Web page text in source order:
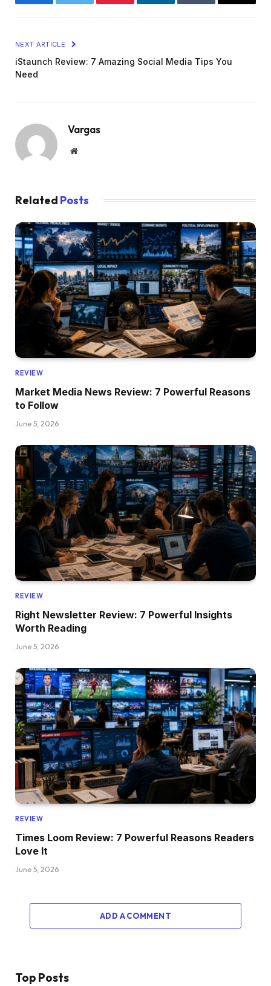
FacebookTwitter Pinterest LinkedInTumblr Email
NEXT ARTICLE
iStaunch Review: 7 Amazing Social Media Tips You
Need
Vargas
Website
Related Posts
REVIEW
Market Media News Review: 7 Powerful Reasons
to Follow
June 5, 2026
REVIEW
Right Newsletter Review: 7 Powerful Insights
Worth Reading
June 5, 2026
REVIEW
Times Loom Review: 7 Powerful Reasons Readers
Love It
June 5, 2026
ADD A COMMENT
Top Posts